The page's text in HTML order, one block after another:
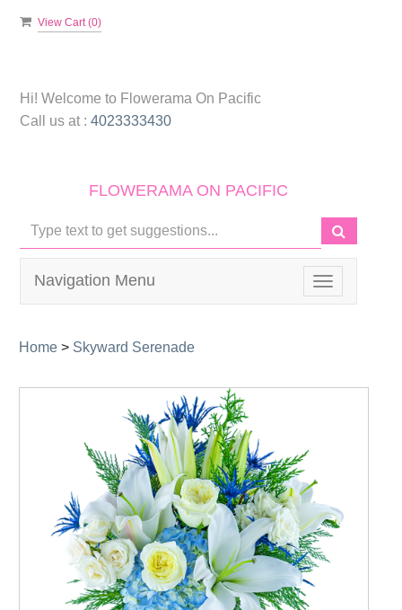
View Cart (0)
Hi! Welcome to Flowerama On Pacific
Call us at : 4023333430
FLOWERAMA ON PACIFIC
Toggle
navigation
Navigation Menu
Home > Skyward Serenade